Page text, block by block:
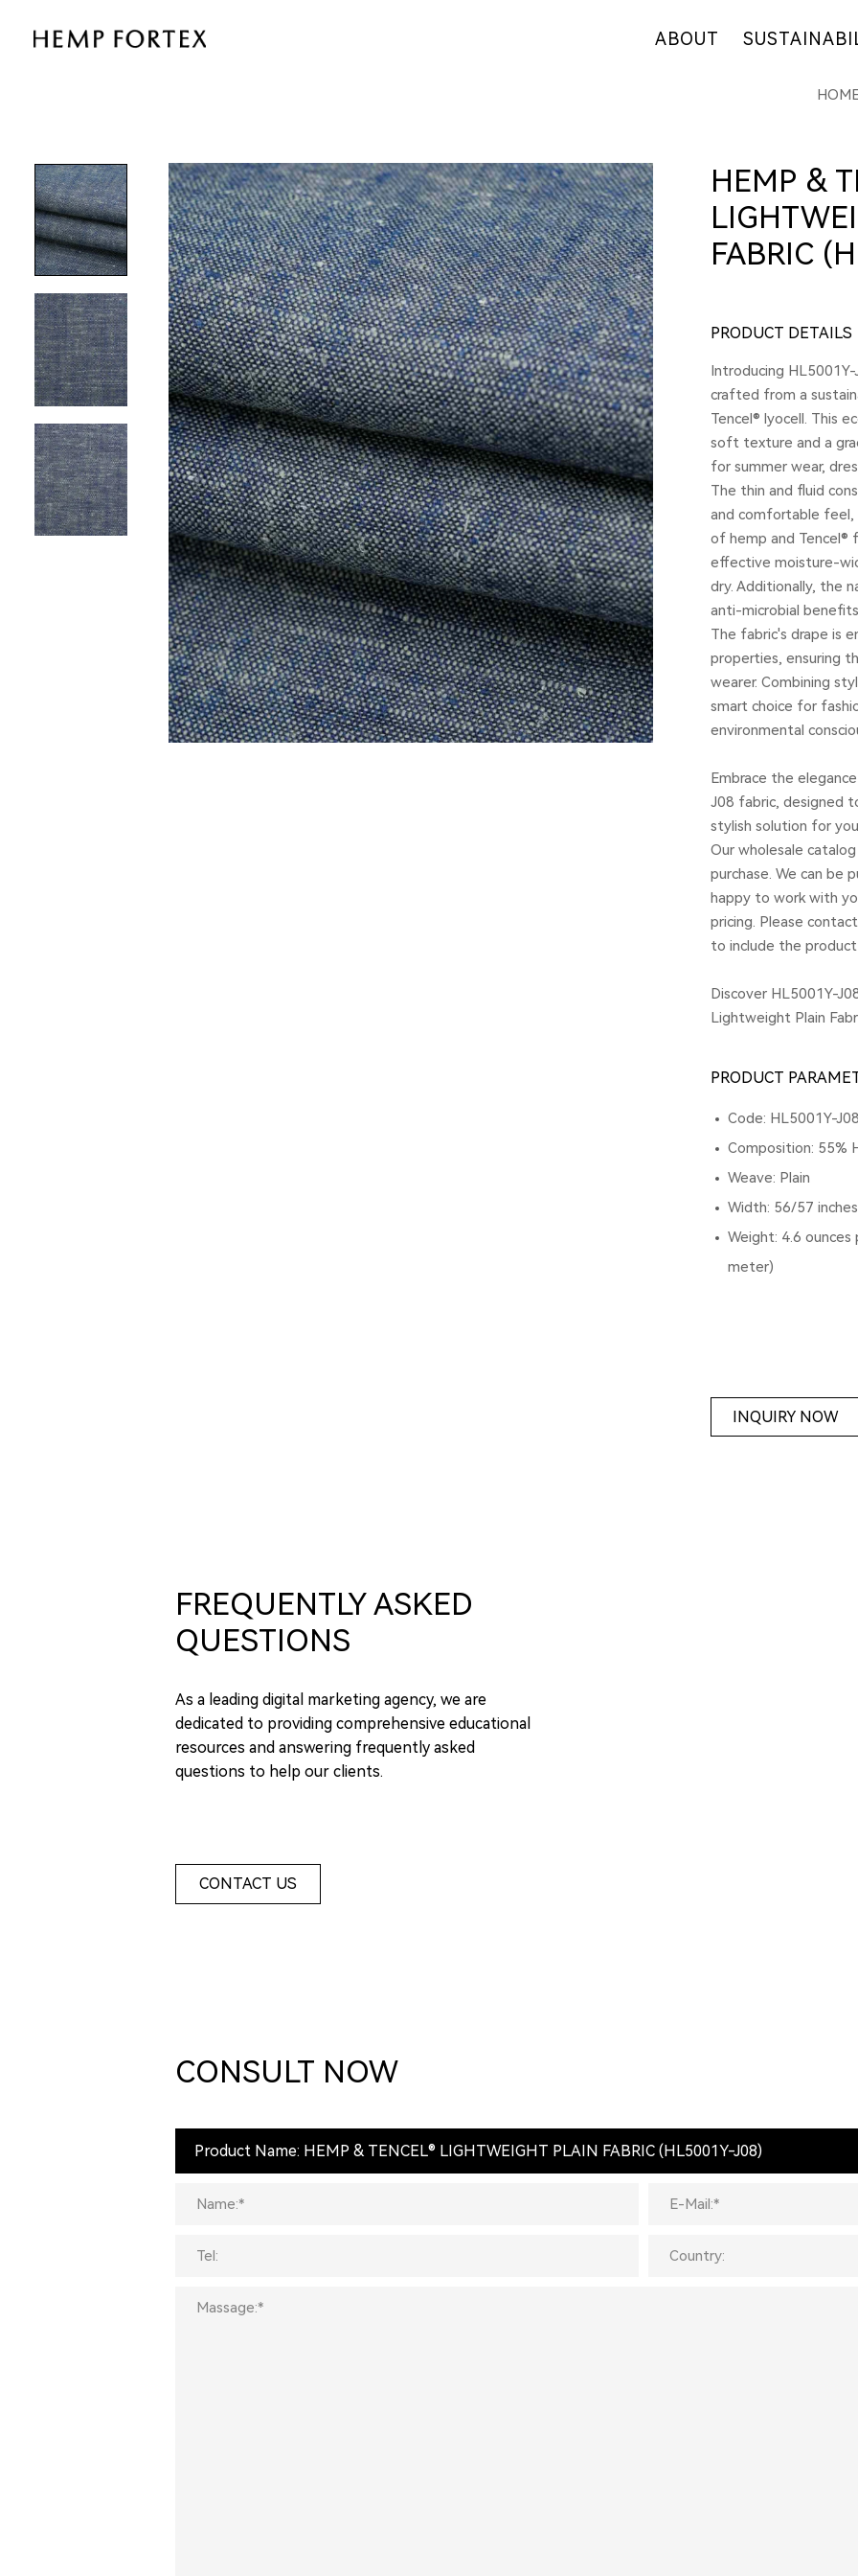
HEMP
LIGHTWEIGHT
PLAIN
FABRIC
(HL5001Y-
J08)
ABOUT
RETAIL
OUR
R&D
CERTIFICATES
HEMP &
FABRIC
PRODUCT DETAILS
Introducing
crafted from a
Tencel® lyocell. This
soft texture and a
for summer wear,
The thin and fluid
and comfortable
of hemp and Tencel®
effective moisture-
dry. Additionally, the
anti-microbial
The fabric's drape is
properties, ensuring
wearer. Combining
smart choice for
environmental
Embrace the
J08 fabric, designed
stylish solution for
Our wholesale
purchase. We can be
happy to work with
pricing. Please
to include the
Discover HL5001Y-
Lightweight Plain
PRODUCT
Code: HL5001Y-J08
Composition: 55%
Weave: Plain
Width: 56/57
Weight: 4.6 ounces
meter)
INQUIRY NOW
FREQUENTLY ASKED
QUESTIONS
As a leading digital marketing agency, we are
dedicated to providing comprehensive educational
resources and answering frequently asked
questions to help our clients.
CONTACT US
CONSULT NOW
Product Name: HEMP & TENCEL® LIGHTWEIGHT PLAIN FABRIC (HL5001Y-J08)